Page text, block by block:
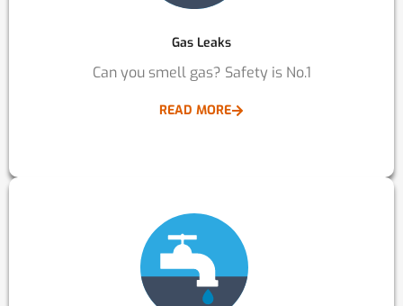
Gas Leaks
Can you smell gas? Safety is No.1
READ MORE